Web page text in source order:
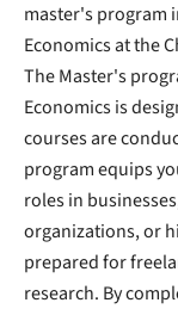
master's program
Economics at the
The Master's
Economics is
courses are
program equips
roles in
organizations, or
prepared for
research. By